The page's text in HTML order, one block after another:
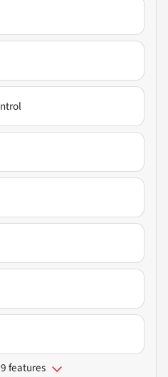
features